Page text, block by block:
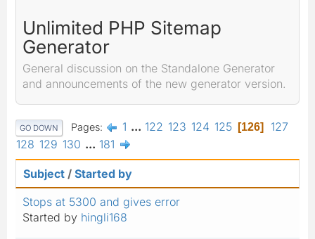
Unlimited PHP Sitemap
Generator
General discussion on the Standalone Generator
and announcements of the new generator version.
GO DOWN Pages 1 ... 122 123 124 125 126
127
128 129 130 ... 181
Subject / Started by
Stops at 5300 and gives error
Started by hingli168